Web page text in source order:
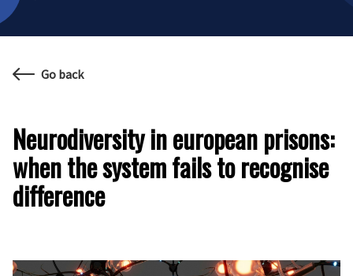
Go back
Neurodiversity in european prisons:
when the system fails to recognise
difference